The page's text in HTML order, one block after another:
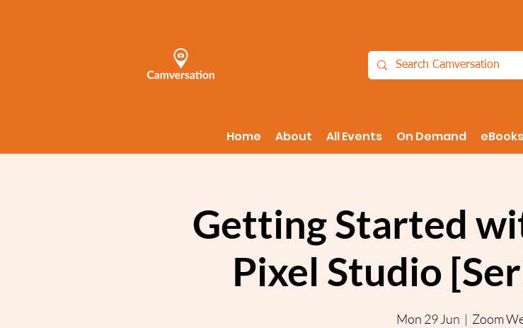
Home About All Events On Demand eBooks
Getting Started
Pixel Studio
Mon 29 Jun
  |
Zoom